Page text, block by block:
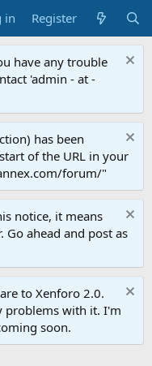
in Register
have any trouble
'admin - at -
has been
of the URL in your
forum/"
notice, it means
Go ahead and post as
to Xenforo 2.0.
problems with it. I'm
soon.